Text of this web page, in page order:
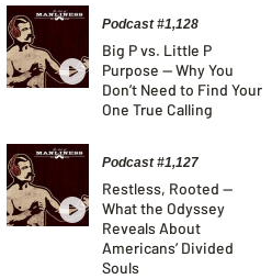
Podcast #1,128
Big P vs. Little P
Purpose — Why You
Don’t Need to Find Your
One True Calling
Podcast #1,127
Restless, Rooted —
What the Odyssey
Reveals About
Americans’ Divided
Souls